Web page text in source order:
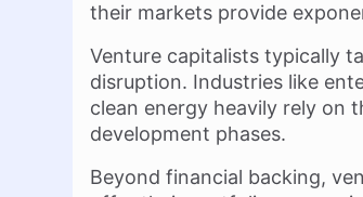
their markets provide
Venture capitalists typically
disruption. Industries like
clean energy heavily rely on
development phases.
Beyond financial backing,